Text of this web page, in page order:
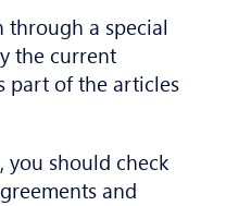
through a special
the current
part of the articles
, you should check
and